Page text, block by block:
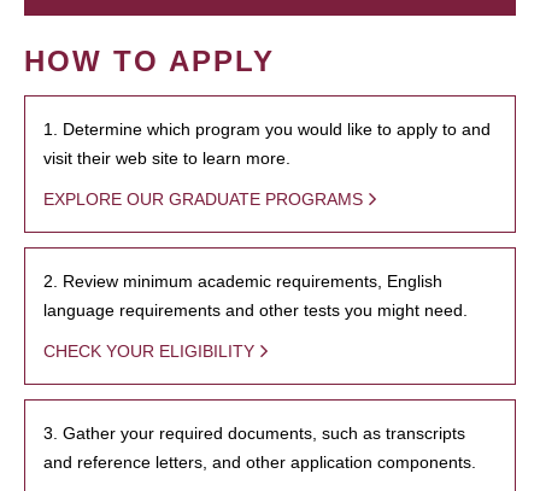
HOW TO APPLY
1. Determine which program you would like to apply to and
visit their web site to learn more.
EXPLORE OUR GRADUATE PROGRAMS
2. Review minimum academic requirements, English
language requirements and other tests you might need.
CHECK YOUR ELIGIBILITY
3. Gather your required documents, such as transcripts
and reference letters, and other application components.